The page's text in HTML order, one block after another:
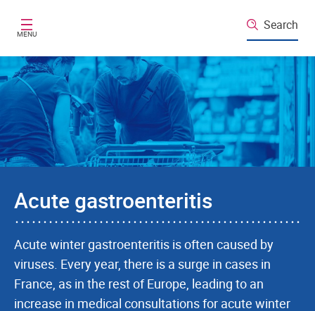
MENU
Search
Acute gastroenteritis
Acute winter gastroenteritis is often caused by
viruses. Every year, there is a surge in cases in
France, as in the rest of Europe, leading to an
increase in medical consultations for acute winter